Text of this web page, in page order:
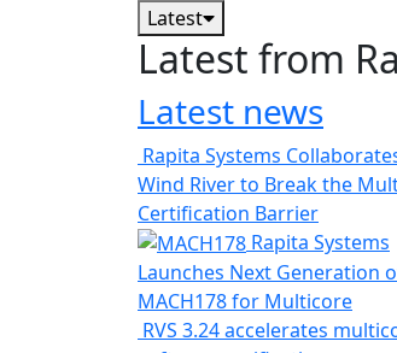
Latest
Latest from
Latest news
Rapita Systems
Wind River to Break the
Certification Barrier
Rapita Systems
Launches Next Generation
MACH178 for Multicore
RVS 3.24 accelerates